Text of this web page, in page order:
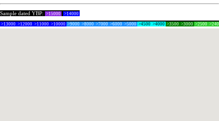
Sample dated YBP: >15000 >14000
>13000 >12000 >11000 >10000 >9000 >8000 >7000 >6000 >5000 >4500 >4000 >3500 >3000 >2500